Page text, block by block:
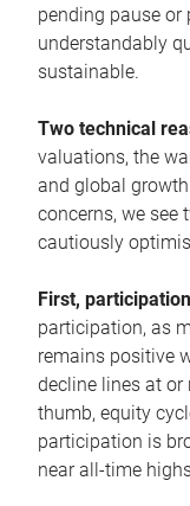
pending pause
understandably
sustainable.
Two technical
valuations, the
and global
concerns, we see
cautiously
First,
participation, as
remains positive
decline lines at or
thumb, equity
participation is
near all-time